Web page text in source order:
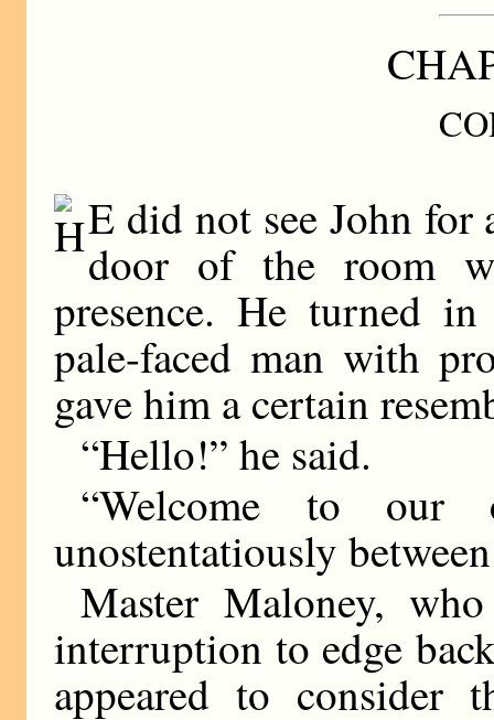
E did not see John for
door of the room
presence. He turned
pale-faced man with
gave him a certain
“Hello!” he said.
“Welcome to our
unostentatiously
Master Maloney,
interruption to edge
appeared to consider